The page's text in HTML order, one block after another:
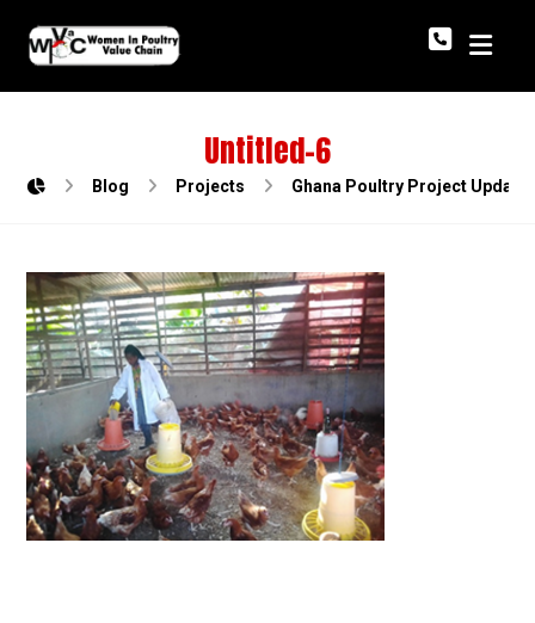
Untitled-6
Blog Projects Ghana Poultry Project Update